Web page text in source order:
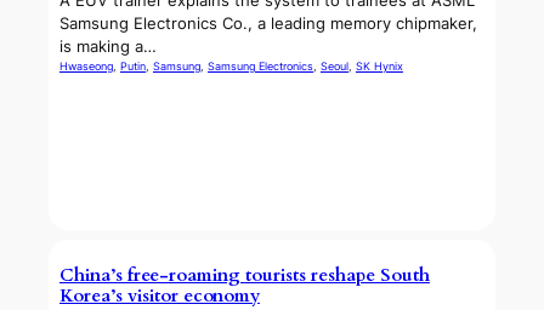
Samsung Electronics Co., a leading memory chipmaker,
is making a…
Hwaseong, Putin, Samsung, Samsung Electronics, Seoul, SK Hynix
China’s free-roaming tourists reshape South
Korea’s visitor economy